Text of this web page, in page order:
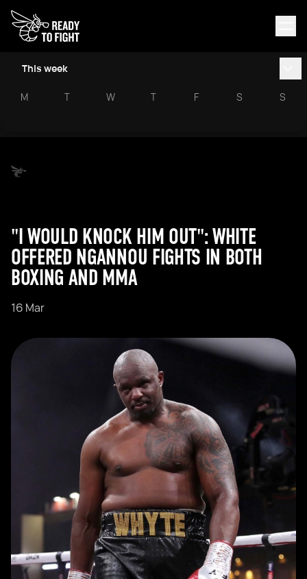
This week
M T W T F S S
"I WOULD KNOCK HIM OUT": WHITE
OFFERED NGANNOU FIGHTS IN BOTH
BOXING AND MMA
16 Mar